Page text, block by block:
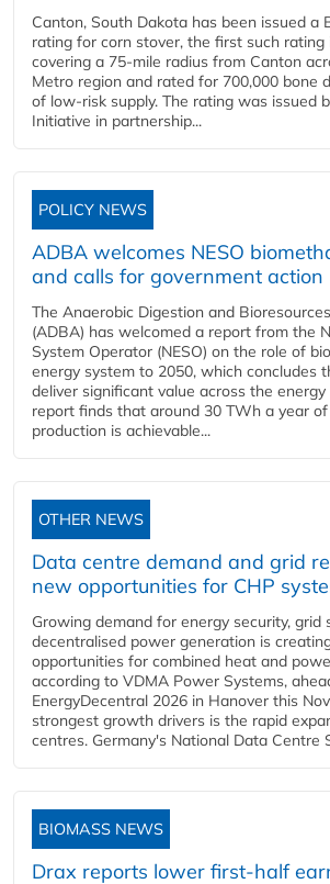
Canton, South Dakota has been issued a
rating for corn stover, the first such rating
covering a 75-mile radius from Canton
Metro region and rated for 700,000 bone
of low-risk supply. The rating was issued
Initiative in partnership...
POLICY NEWS
ADBA welcomes NESO
and calls for government action
The Anaerobic Digestion and
(ADBA) has welcomed a report from the
System Operator (NESO) on the role of
energy system to 2050, which concludes
deliver significant value across the energy
report finds that around 30 TWh a year
production is achievable...
OTHER NEWS
Data centre demand and grid
new opportunities for CHP
Growing demand for energy security, grid
decentralised power generation is
opportunities for combined heat and
according to VDMA Power Systems,
EnergyDecentral 2026 in Hanover this
strongest growth drivers is the rapid
centres. Germany's National Data Centre
BIOMASS NEWS
Drax reports lower first-half